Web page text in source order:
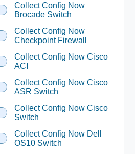
Collect Config Now
Brocade Switch
Collect Config Now
Checkpoint Firewall
Collect Config Now Cisco
ACI
Collect Config Now Cisco
ASR Switch
Collect Config Now Cisco
Switch
Collect Config Now Dell
OS10 Switch